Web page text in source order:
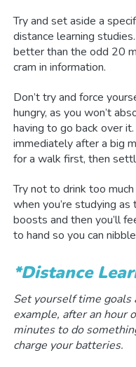
Try and set aside a
distance learning
better than the odd 20
cram in information.
Don’t try and force
hungry, as you won’t
having to go back over
immediately after a big
for a walk first, then
Try not to drink too
when you’re studying
boosts and then you’ll
to hand so you can
*Distance
Set yourself time goals
example, after an hour
minutes to do
charge your batteries.